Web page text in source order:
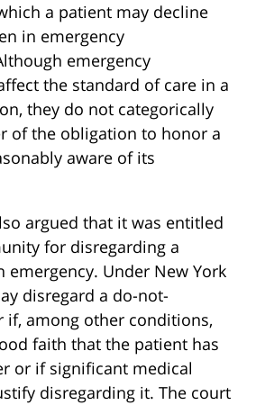
a patient may decline
in emergency
emergency
the standard of care in a
they do not categorically
of the obligation to honor a
aware of its
argued that it was entitled
for disregarding a
emergency. Under New York
disregard a do-not-
if, among other conditions,
faith that the patient has
or if significant medical
disregarding it. The court